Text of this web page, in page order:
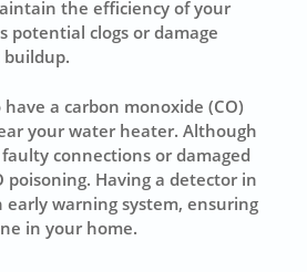
the efficiency of your
potential clogs or damage
buildup.
a carbon monoxide (CO)
your water heater. Although
connections or damaged
poisoning. Having a detector in
early warning system, ensuring
in your home.